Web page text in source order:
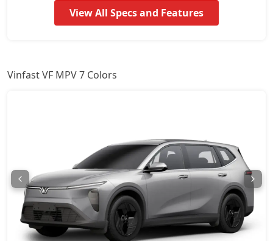
View All Specs and Features
Vinfast VF MPV 7 Colors